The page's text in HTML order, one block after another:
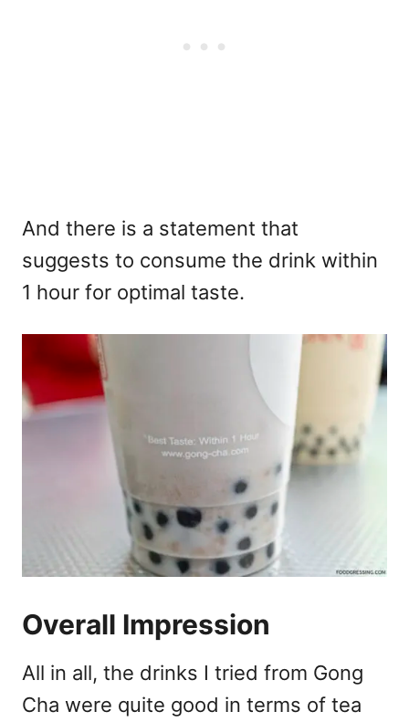
And there is a statement that
suggests to consume the drink within
1 hour for optimal taste.
Overall Impression
All in all, the drinks I tried from Gong
Cha were quite good in terms of tea